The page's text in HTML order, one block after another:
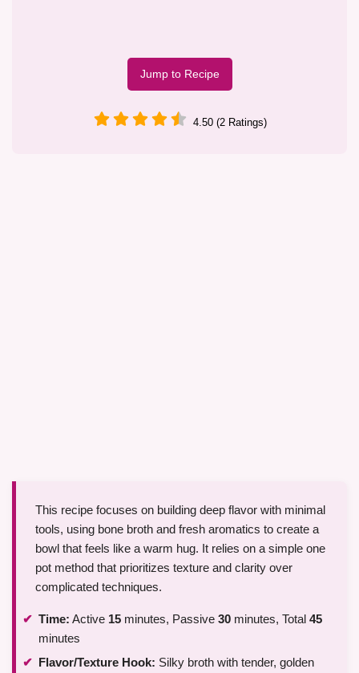
Jump to Recipe
4.50 (2 Ratings)
This recipe focuses on building deep flavor with minimal
tools, using bone broth and fresh aromatics to create a
bowl that feels like a warm hug. It relies on a simple one
pot method that prioritizes texture and clarity over
complicated techniques.
Time: Active 15 minutes, Passive 30 minutes, Total 45
minutes
Flavor/Texture Hook: Silky broth with tender, golden